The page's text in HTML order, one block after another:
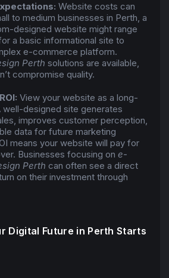
Website costs can
to medium businesses in Perth, a
designed website might range
a basic informational site to
e-commerce platform.
Perth solutions are available,
compromise quality.
View your website as a long-
designed site generates
improves customer perception,
data for future marketing
means your website will pay for
Businesses focusing on e-
Perth can often see a direct
on their investment through
Digital Future in Perth Starts